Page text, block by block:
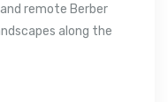
and remote Berber
along the